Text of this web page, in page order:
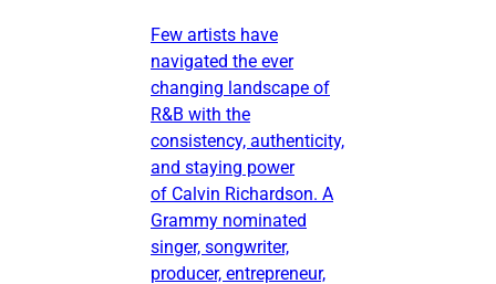
Few artists have
navigated the ever
changing landscape of
R&B with the
consistency, authenticity,
and staying power
of Calvin Richardson. A
Grammy nominated
singer, songwriter,
producer, entrepreneur,